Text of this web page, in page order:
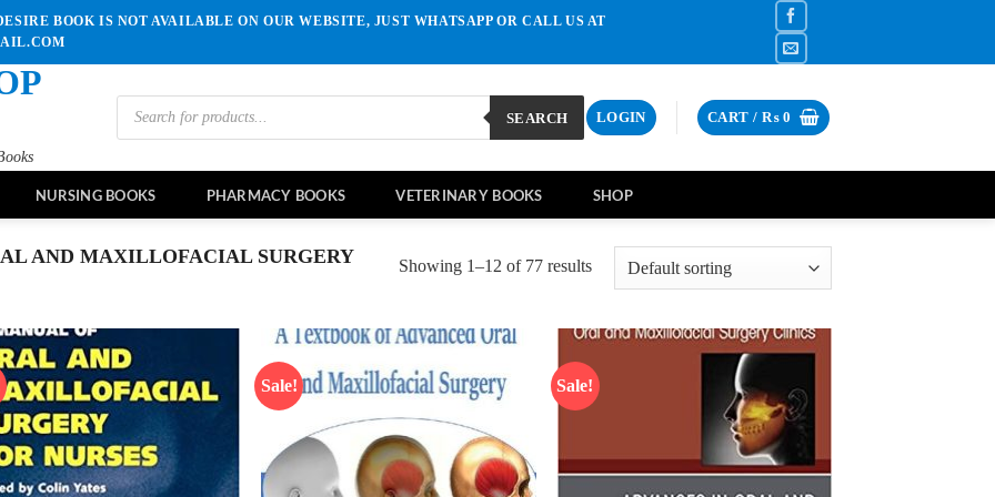
BOOK IS NOT AVAILABLE ON OUR WEBSITE, JUST WHATSAPP OR CALL US AT
Products
search
SEARCH LOGIN CART / ₨0
NURSING BOOKS PHARMACY BOOKS VETERINARY BOOKS SHOP
AND MAXILLOFACIAL SURGERY
Showing 1–12 of 77 results
Add to
wishlist
Sale!
Add to
Sale!
Add to
wishlist